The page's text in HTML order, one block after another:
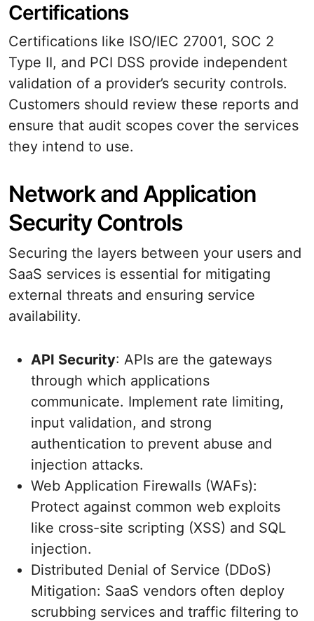
Certifications
Certifications like ISO/IEC 27001, SOC 2
Type II, and PCI DSS provide independent
validation of a provider’s security controls.
Customers should review these reports and
ensure that audit scopes cover the services
they intend to use.
Network and Application
Security Controls
Securing the layers between your users and
SaaS services is essential for mitigating
external threats and ensuring service
availability.
API Security: APIs are the gateways
through which applications
communicate. Implement rate limiting,
input validation, and strong
authentication to prevent abuse and
injection attacks.
Web Application Firewalls (WAFs):
Protect against common web exploits
like cross-site scripting (XSS) and SQL
injection.
Distributed Denial of Service (DDoS)
Mitigation: SaaS vendors often deploy
scrubbing services and traffic filtering to